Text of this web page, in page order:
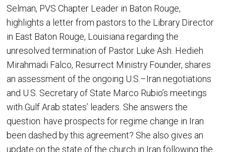
Selman, PVS Chapter Leader in Baton Rouge,
highlights a letter from pastors to the Library Director
in East Baton Rouge, Louisiana regarding the
unresolved termination of Pastor Luke Ash. Hedieh
Mirahmadi Falco, Resurrect Ministry Founder, shares
an assessment of the ongoing U.S.–Iran negotiations
and U.S. Secretary of State Marco Rubio’s meetings
with Gulf Arab states’ leaders. She answers the
question: have prospects for regime change in Iran
been dashed by this agreement? She also gives an
update on the state of the church in Iran following the